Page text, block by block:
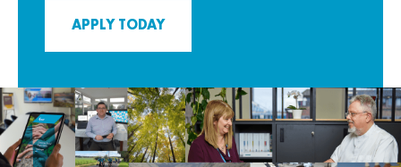
APPLY TODAY